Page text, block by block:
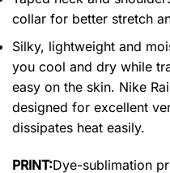
collar for better stretch
Silky, lightweight and
you cool and dry while
easy on the skin. Nike
designed for excellent
dissipates heat easily.
PRINT:Dye-sublimation